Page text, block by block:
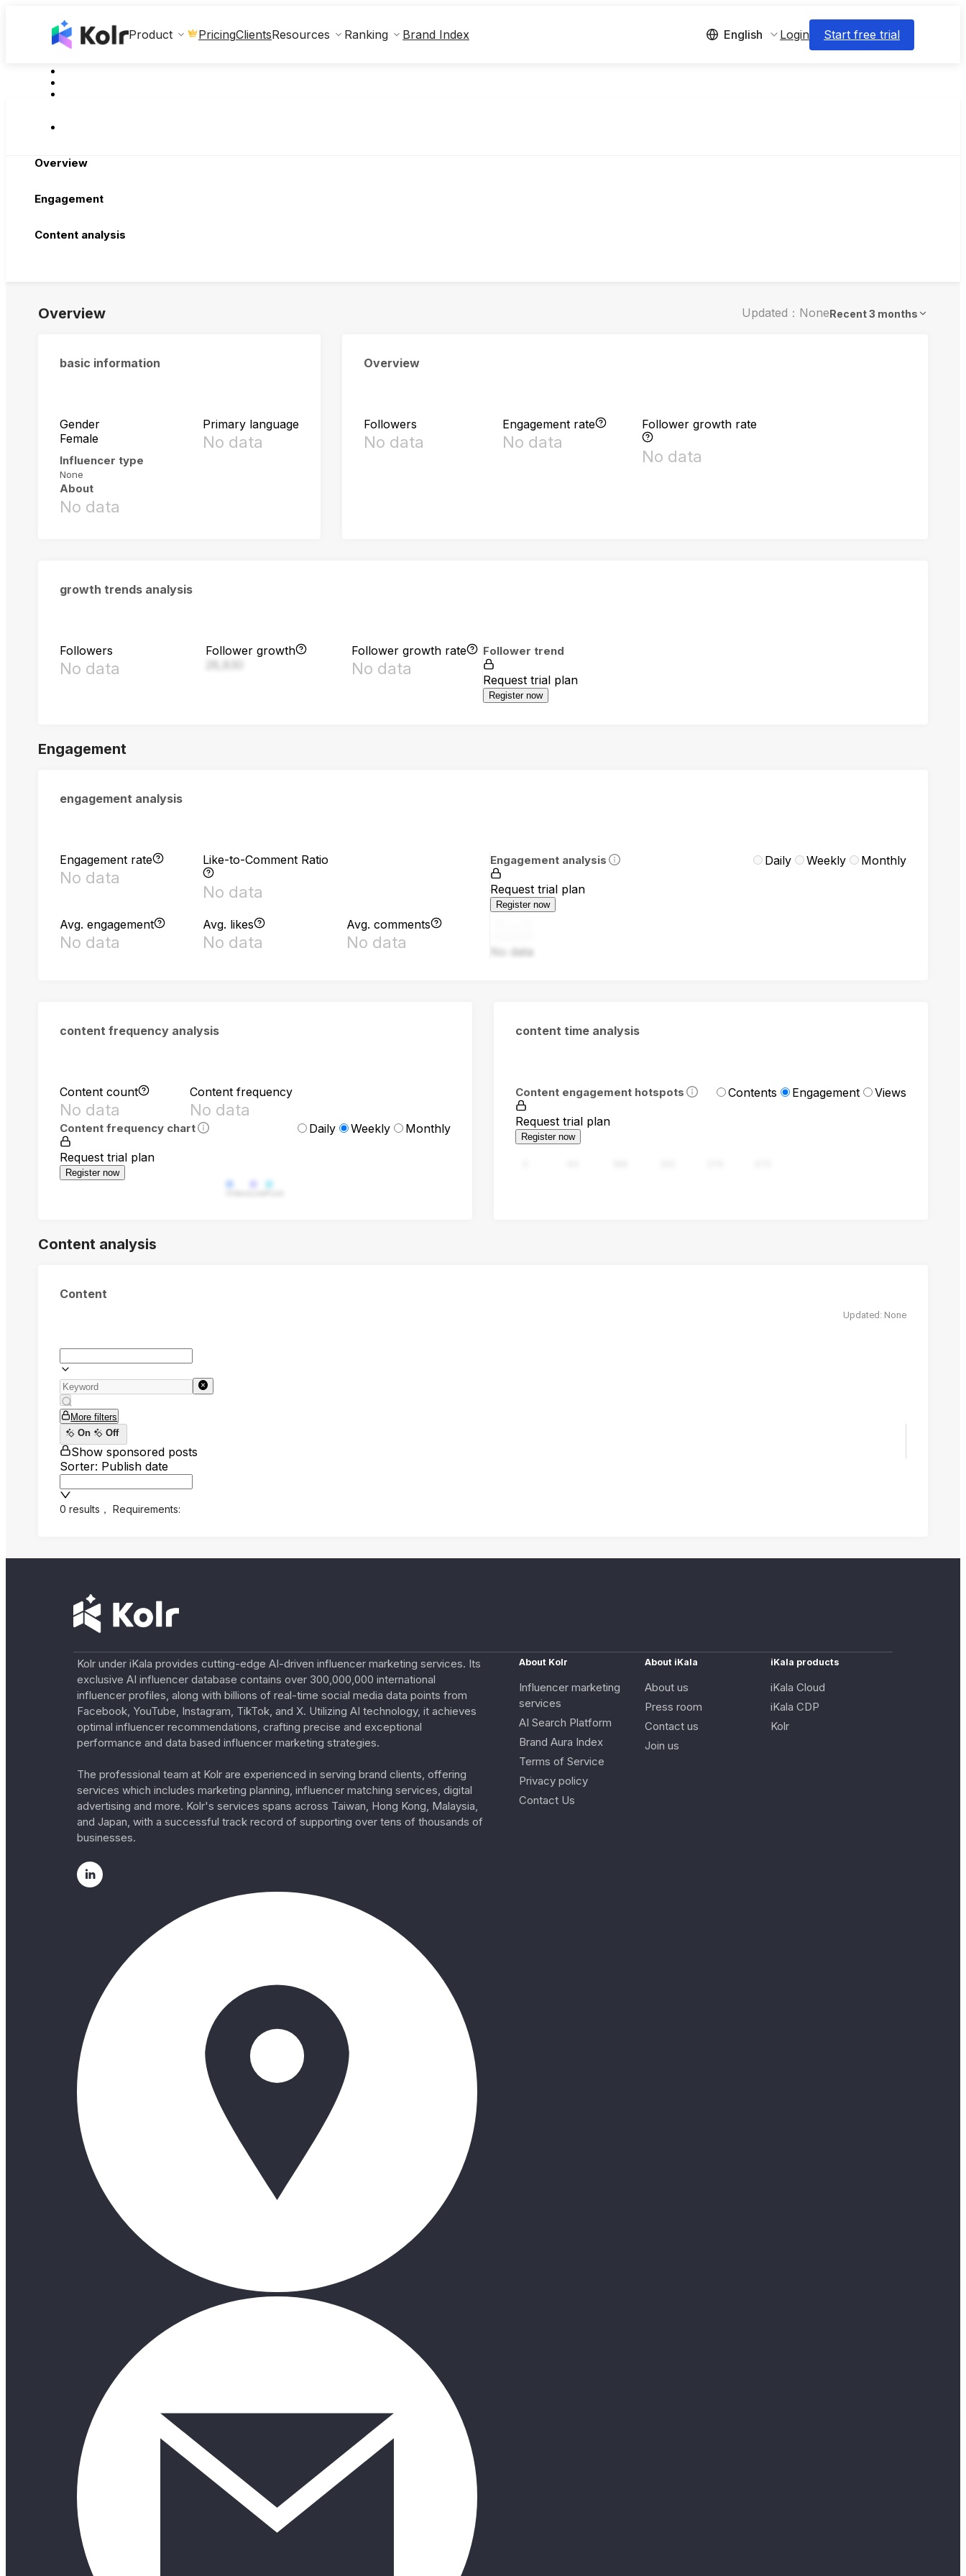
Product PricingClientsResources Ranking Brand Index English Login Start free trial
Overview
Engagement
Content analysis
Overview Updated：NoneRecent 3 months
basic information
Gender
Female
Primary language
No data
Influencer type
None
About
No data
Overview
Followers
No data
Engagement rate
No data
Follower growth rate
No data
growth trends analysis
Followers
No data
Follower growth
Follower growth rate
No data
Follower trend
Request trial plan
Register now
Engagement
engagement analysis
Engagement rate
No data
Like-to-Comment Ratio
No data
Avg. engagement
No data
Avg. likes
No data
Avg. comments
No data
Engagement analysis Daily Weekly Monthly
Request trial plan
Register now
No data
content frequency analysis
Content count
No data
Content frequency
No data
Content frequency chart Daily Weekly Monthly
Request trial plan
Register now
content time analysis
Content engagement hotspots Contents Engagement Views
Request trial plan
Register now
Content analysis
Content
Updated: None
More filters
On
Off
Show sponsored posts
Sorter: Publish date
0 results ， Requirements:
Kolr under iKala provides cutting-edge AI-driven influencer marketing services. Its
exclusive AI influencer database contains over 300,000,000 international
influencer profiles, along with billions of real-time social media data points from
Facebook, YouTube, Instagram, TikTok, and X. Utilizing AI technology, it achieves
optimal influencer recommendations, crafting precise and exceptional
performance and data based influencer marketing strategies.
The professional team at Kolr are experienced in serving brand clients, offering
services which includes marketing planning, influencer matching services, digital
advertising and more. Kolr's services spans across Taiwan, Hong Kong, Malaysia,
and Japan, with a successful track record of supporting over tens of thousands of
businesses.
About Kolr
Influencer marketing
services
AI Search Platform
Brand Aura Index
Terms of Service
Privacy policy
Contact Us
About iKala
About us
Press room
Contact us
Join us
iKala products
iKala Cloud
iKala CDP
Kolr